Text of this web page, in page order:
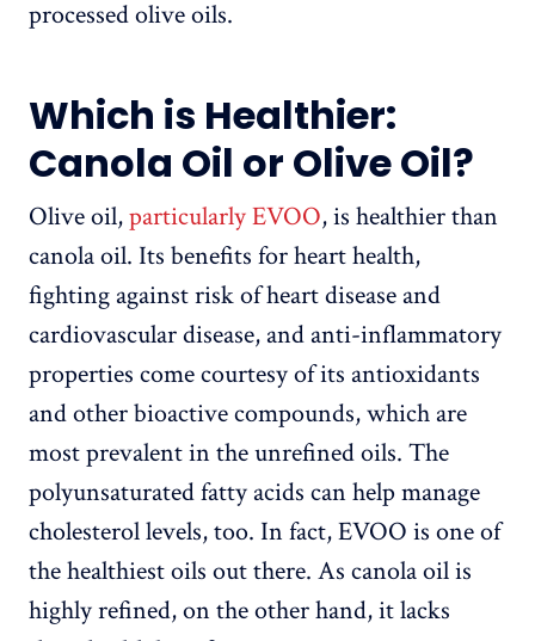
processed olive oils.
Which is Healthier:
Canola Oil or Olive Oil?
Olive oil,particularly EVOO, is healthier than
canola oil. Its benefits for heart health,
fighting against risk of heart disease and
cardiovascular disease, and anti-inflammatory
properties come courtesy of its antioxidants
and other bioactive compounds, which are
most prevalent in the unrefined oils. The
polyunsaturated fatty acids can help manage
cholesterol levels, too. In fact, EVOO is one of
the healthiest oils out there. As canola oil is
highly refined, on the other hand, it lacks